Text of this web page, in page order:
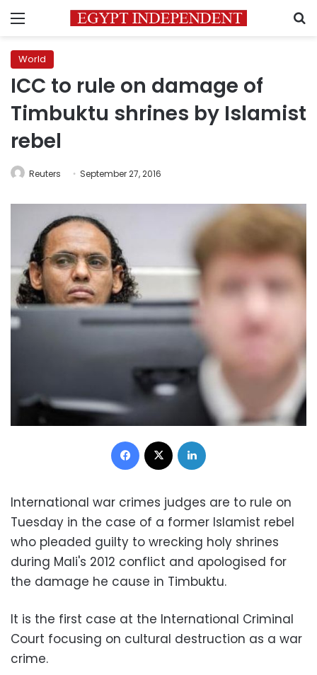
Menu
World
ICC to rule on damage of
Timbuktu shrines by Islamist
rebel
Reuters September 27, 2016
Facebook
International war crimes judges are to rule on
Tuesday in the case of a former Islamist rebel
who pleaded guilty to wrecking holy shrines
during Mali's 2012 conflict and apologised for
the damage he cause in Timbuktu.
It is the first case at the International Criminal
Court focusing on cultural destruction as a war
crime.